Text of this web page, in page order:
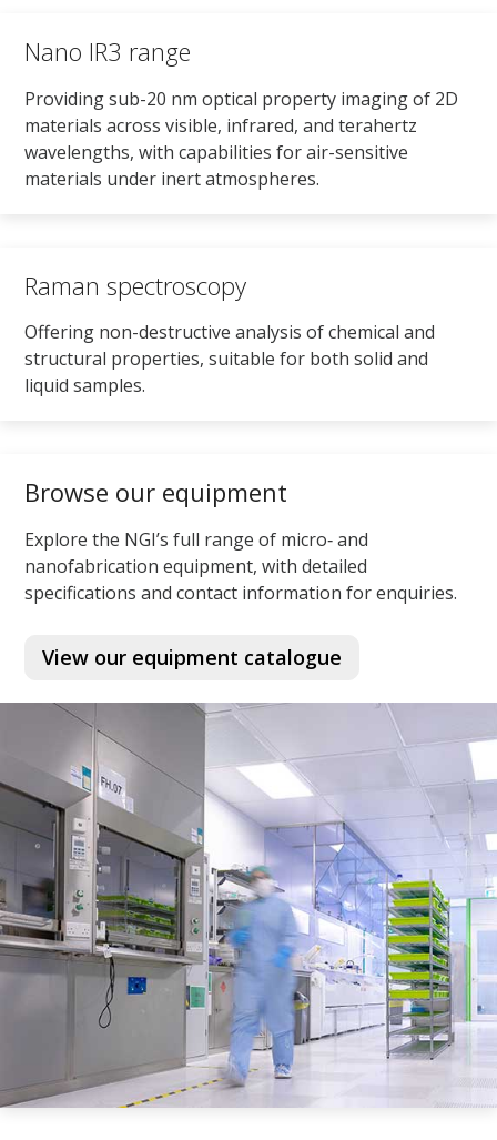
Nano IR3 range
Providing sub-20 nm optical property imaging of 2D
materials across visible, infrared, and terahertz
wavelengths, with capabilities for air-sensitive
materials under inert atmospheres.
Raman spectroscopy
Offering non-destructive analysis of chemical and
structural properties, suitable for both solid and
liquid samples.
Browse our equipment
Explore the NGI’s full range of micro‑ and
nanofabrication equipment, with detailed
specifications and contact information for enquiries.
View our equipment catalogue